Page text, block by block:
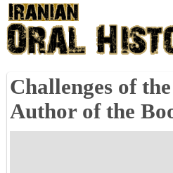
Challenges of
Author of the